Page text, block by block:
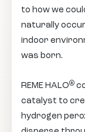
to how we
naturally
indoor
was born.
REME HALO®
catalyst to
hydrogen